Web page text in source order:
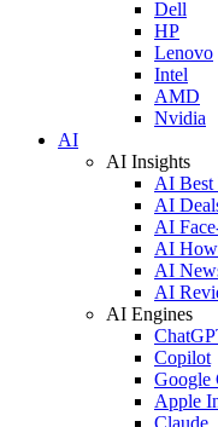
Dell
HP
Lenovo
Intel
AMD
Nvidia
AI
AI Insights
AI Best
AI
AI
AI
AI
AI
AI Engines
Copilot
Google
Apple
Claude